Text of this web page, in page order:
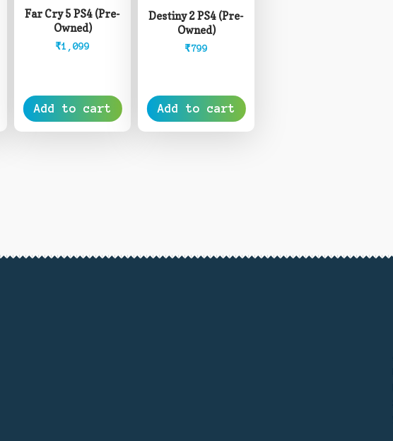
Far Cry 5 PS4 (Pre-
Owned)
₹1,099
Add to cart
Destiny 2 PS4 (Pre-
Owned)
₹799
Add to cart